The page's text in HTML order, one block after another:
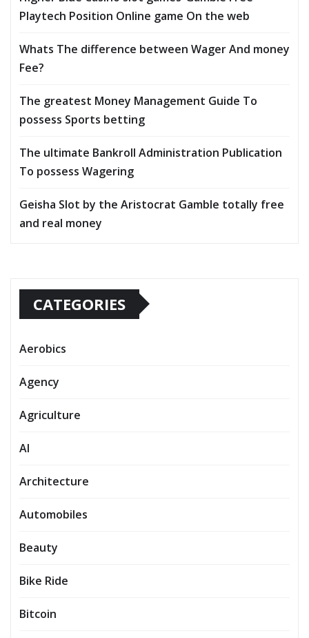
Playtech Position Online game On the web
Whats The difference between Wager And money
Fee?
The greatest Money Management Guide To
possess Sports betting
The ultimate Bankroll Administration Publication
To possess Wagering
Geisha Slot by the Aristocrat Gamble totally free
and real money
CATEGORIES
Aerobics
Agency
Agriculture
AI
Architecture
Automobiles
Beauty
Bike Ride
Bitcoin